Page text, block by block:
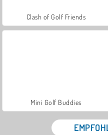
Clash of Golf Friends
Mini Golf Buddies